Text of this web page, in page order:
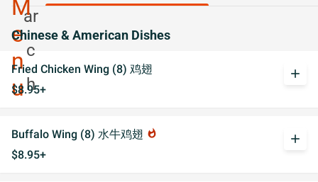
Chinese & American Dishes
Fried Chicken Wing (8) 鸡翅
$8.95+
add
Buffalo Wing (8) 水牛鸡翅 whatshot
$8.95+
add